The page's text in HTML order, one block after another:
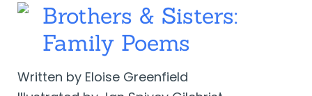
Brothers & Sisters:
Family Poems
Written by Eloise Greenfield